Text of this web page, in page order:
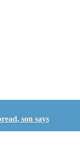
son says